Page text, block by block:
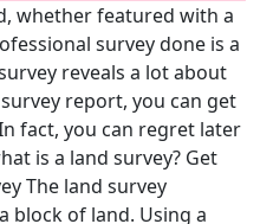
whether featured with a
survey done is a
reveals a lot about
report, you can get
fact, you can regret later
is a land survey? Get
The land survey
block of land. Using a